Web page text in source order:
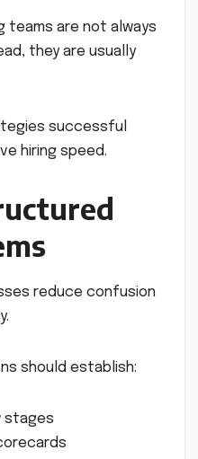
teams are not always
they are usually
successful
hiring speed.
reduce confusion
should establish:
stages